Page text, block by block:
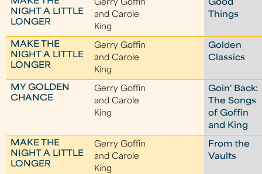
NIGHT A LITTLE
LONGER
Gerry Goffin
and Carole
King
Good
Things
MAKE THE
NIGHT A LITTLE
LONGER
Gerry Goffin
and Carole
King
Golden
Classics
MY GOLDEN
CHANCE
Gerry Goffin
and Carole
King
Goin' Back:
The Songs
of Goffin
and King
MAKE THE
NIGHT A LITTLE
LONGER
Gerry Goffin
and Carole
King
From the
Vaults